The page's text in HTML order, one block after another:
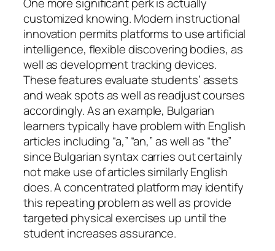
One more significant perk is actually
customized knowing. Modern instructional
innovation permits platforms to use artificial
intelligence, flexible discovering bodies, as
well as development tracking devices.
These features evaluate students’ assets
and weak spots as well as readjust courses
accordingly. As an example, Bulgarian
learners typically have problem with English
articles including “a,” “an,” as well as “the”
since Bulgarian syntax carries out certainly
not make use of articles similarly English
does. A concentrated platform may identify
this repeating problem as well as provide
targeted physical exercises up until the
student increases assurance.